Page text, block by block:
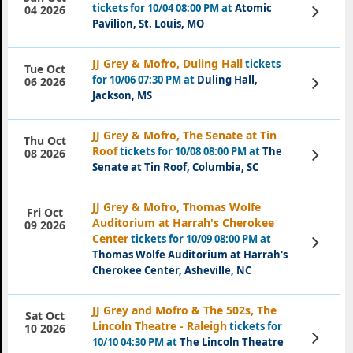
tickets for 10/04 08:00 PM atAtomic
Pavilion, St. Louis, MO
04 2026
View
Tickets
JJ Grey & Mofro, Duling Halltickets
for 10/06 07:30 PM at Duling Hall,
Jackson, MS
Tue Oct
06 2026
View
Tickets
JJ Grey & Mofro, The Senate at Tin
Rooftickets for 10/08 08:00 PM atThe
Senate at Tin Roof, Columbia, SC
Thu Oct
08 2026
View
Tickets
JJ Grey & Mofro, Thomas Wolfe
Auditorium at Harrah's Cherokee
Centertickets for 10/09 08:00 PM at
Thomas Wolfe Auditorium at Harrah's
Cherokee Center, Asheville, NC
Fri Oct
09 2026
View
Tickets
JJ Grey and Mofro & The 502s, The
Lincoln Theatre - Raleightickets for
10/10 04:30 PM atThe Lincoln Theatre
Sat Oct
10 2026
View
Tickets